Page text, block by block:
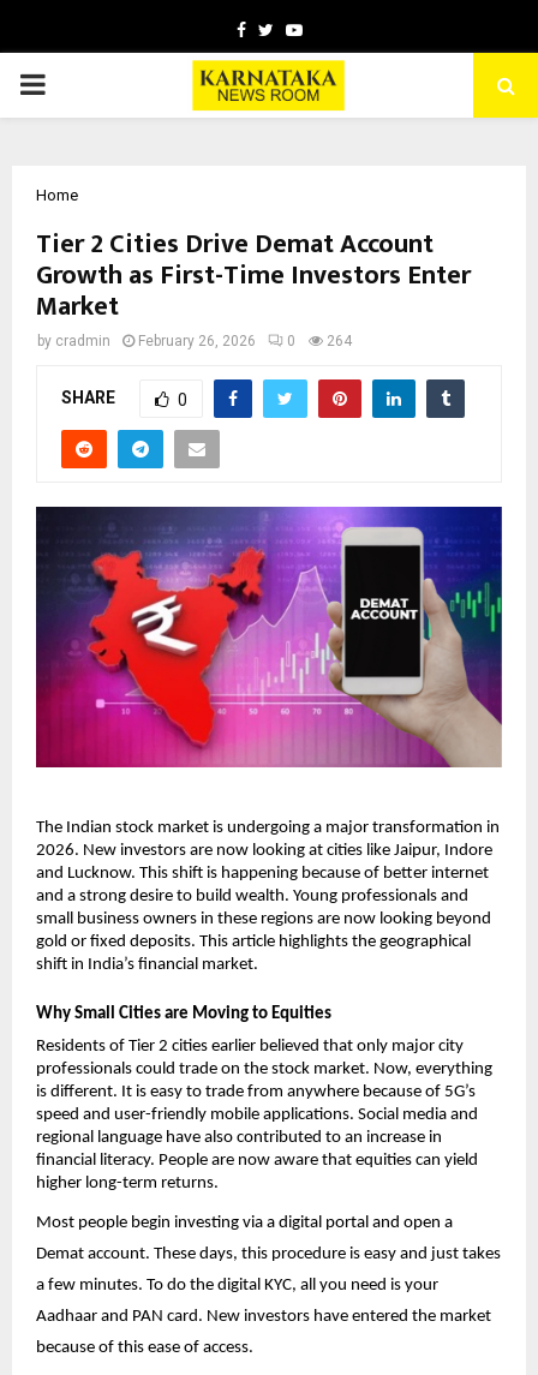
Facebook
TwitterYoutube
PRIMARY
Home
Tier 2 Cities Drive Demat Account
Growth as First-Time Investors Enter
Market
by cradmin February 26, 2026 0 264
SHARE 0
The Indian stock market is undergoing a major transformation in
2026. New investors are now looking at cities like Jaipur, Indore
and Lucknow. This shift is happening because of better internet
and a strong desire to build wealth. Young professionals and
small business owners in these regions are now looking beyond
gold or fixed deposits. This article highlights the geographical
shift in India’s financial market.
Why Small Cities are Moving to Equities
Residents of Tier 2 cities earlier believed that only major city
professionals could trade on the stock market. Now, everything
is different. It is easy to trade from anywhere because of 5G’s
speed and user-friendly mobile applications. Social media and
regional language have also contributed to an increase in
financial literacy. People are now aware that equities can yield
higher long-term returns.
Most people begin investing via a digital portal and open a
Demat account. These days, this procedure is easy and just takes
a few minutes. To do the digital KYC, all you need is your
Aadhaar and PAN card. New investors have entered the market
because of this ease of access.